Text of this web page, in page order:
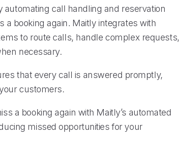
call handling and reservation
booking again. Maitly integrates with
to route calls, handle complex requests,
necessary.
that every call is answered promptly,
customers.
a booking again with Maitly’s automated
missed opportunities for your